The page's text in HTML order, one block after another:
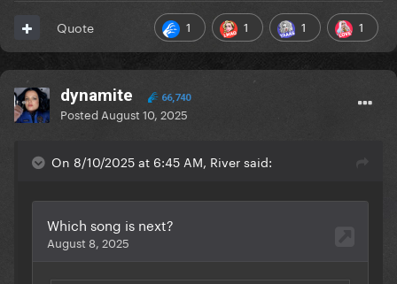
1 1 1 1
Quote
dynamite 66,740
Posted August 10, 2025
On 8/10/2025 at 6:45 AM, River said: